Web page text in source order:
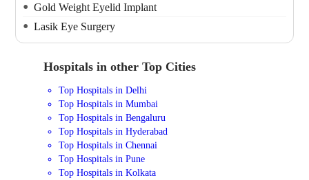
Gold Weight Eyelid Implant
Lasik Eye Surgery
Hospitals in other Top Cities
Top Hospitals in Delhi
Top Hospitals in Mumbai
Top Hospitals in Bengaluru
Top Hospitals in Hyderabad
Top Hospitals in Chennai
Top Hospitals in Pune
Top Hospitals in Kolkata